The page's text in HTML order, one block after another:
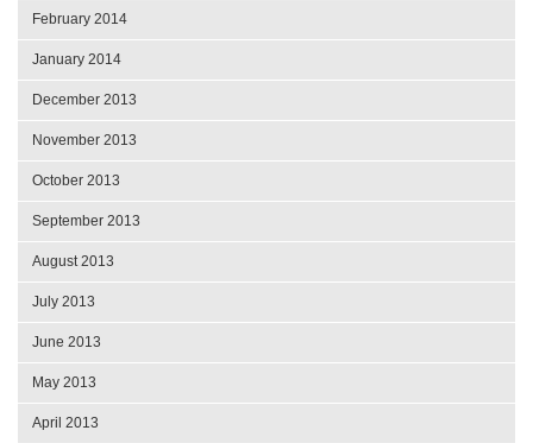
February 2014
January 2014
December 2013
November 2013
October 2013
September 2013
August 2013
July 2013
June 2013
May 2013
April 2013